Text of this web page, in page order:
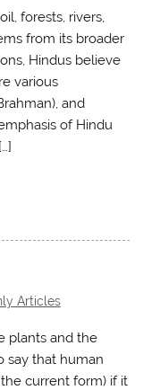
forests, rivers,
from its broader
Hindus believe
various
and
of Hindu
Articles
plants and the
say that human
current form) if it